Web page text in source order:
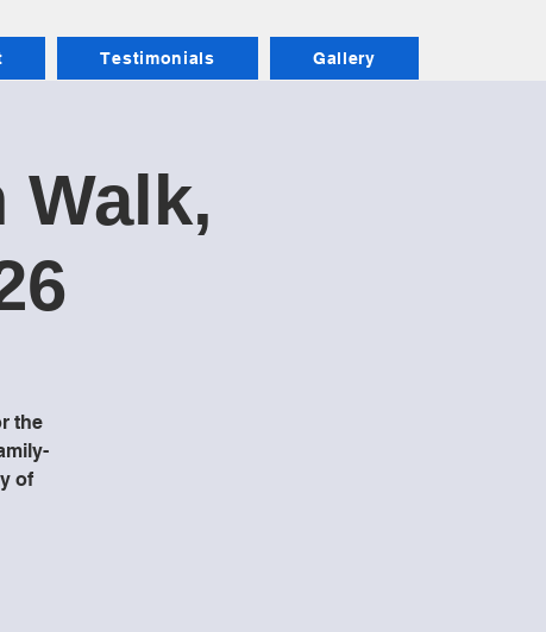
Testimonials Gallery
Walk,
the
of